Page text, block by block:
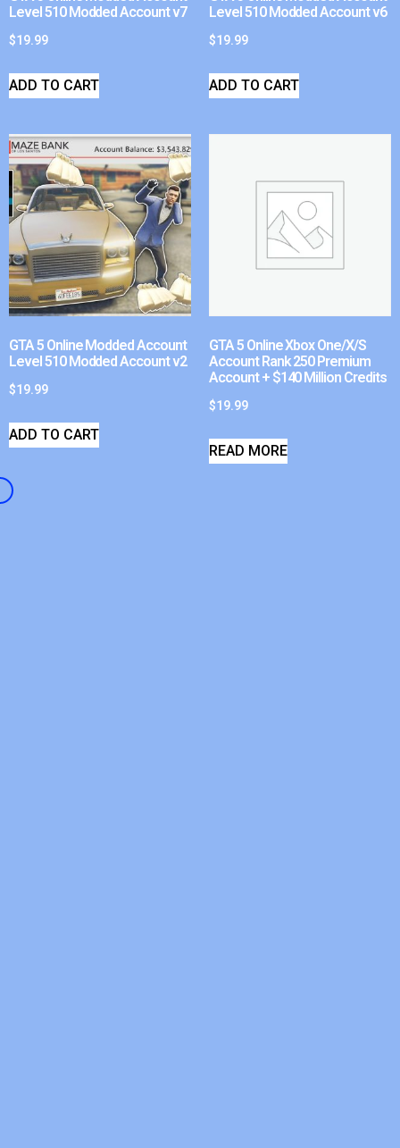
Level 510 Modded Account v7
$19.99
ADD TO CART
Level 510 Modded Account v6
$19.99
ADD TO CART
GTA 5 Online Modded Account
Level 510 Modded Account v2
$19.99
ADD TO CART
GTA 5 Online Xbox One/X/S
Account Rank 250 Premium
Account + $140 Million Credits
$19.99
READ MORE